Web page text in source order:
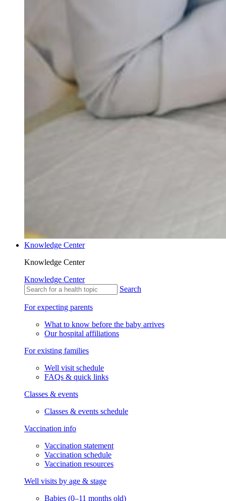
Knowledge Center
Knowledge Center
Knowledge Center
Search
For expecting parents
What to know before the baby arrives
Our hospital affiliations
For existing families
Well visit schedule
FAQs & quick links
Classes & events
Classes & events schedule
Vaccination info
Vaccination statement
Vaccination schedule
Vaccination resources
Well visits by age & stage
Babies (0–11 months old)